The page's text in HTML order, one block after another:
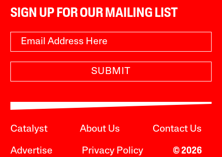
SIGN UP FOR OUR MAILING LIST
SUBMIT
Catalyst About Us Contact Us
Advertise Privacy Policy © 2026